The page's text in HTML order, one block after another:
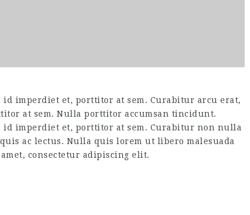
id imperdiet et, porttitor at sem. Curabitur arcu erat,
at sem. Nulla porttitor accumsan tincidunt.
id imperdiet et, porttitor at sem. Curabitur non nulla
ac lectus. Nulla quis lorem ut libero malesuada
consectetur adipiscing elit.